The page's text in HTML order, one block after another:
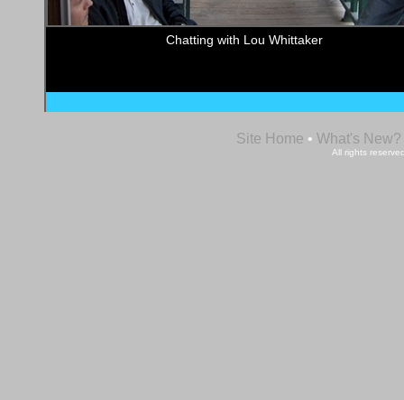
Chatting with Lou Whittaker
Site Home • What's New?
All rights